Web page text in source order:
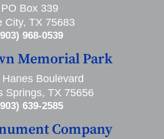
PO Box 339
City, TX 75683
968-0539
Memorial Park
Hanes Boulevard
Springs, TX 75656
639-2585
Company